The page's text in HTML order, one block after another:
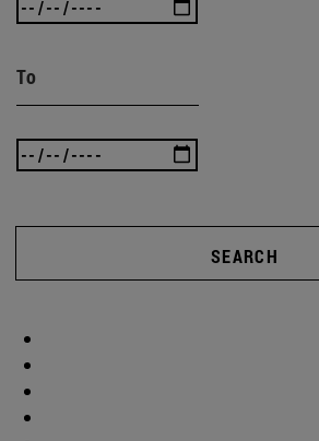
To
SEARCH